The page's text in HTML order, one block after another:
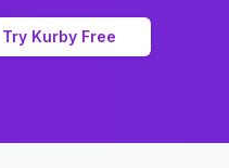
Try Kurby Free